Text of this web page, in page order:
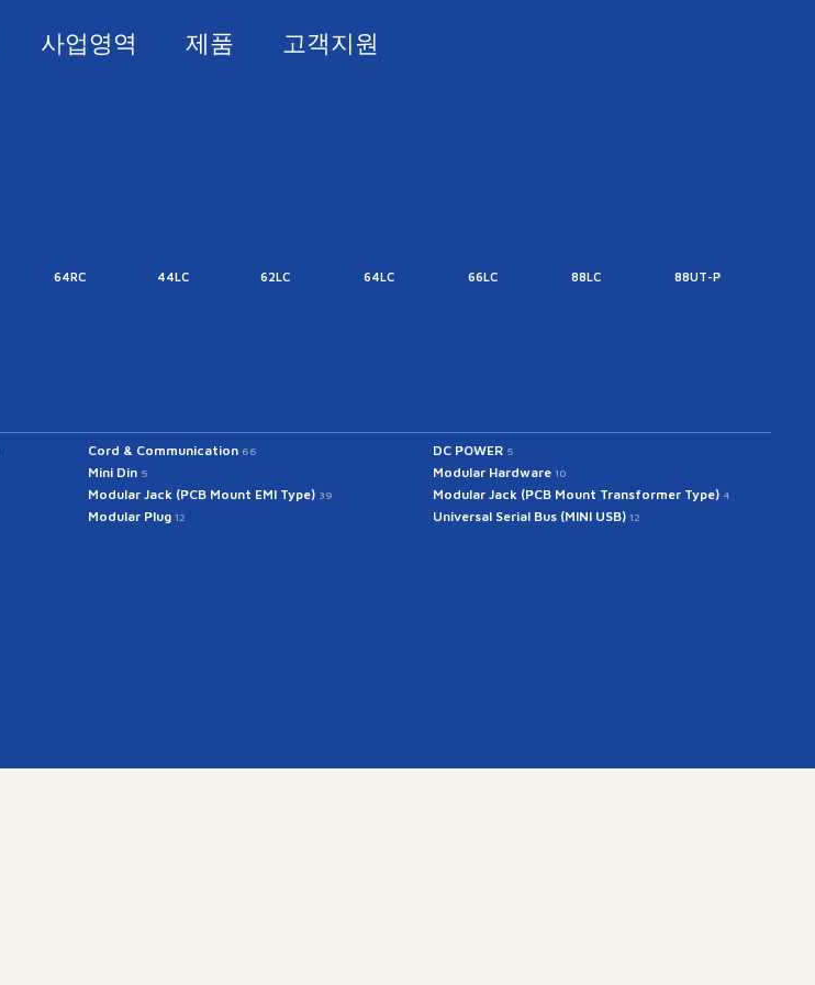
사업영역 제품 고객지원
64RC 44LC 62LC 64LC 66LC 88LC 88UT-P
Cord & Communication 66 DC POWER 5
Mini Din 5 Modular Hardware 10
Modular Jack (PCB Mount EMI Type) 39 Modular Jack (PCB Mount Transformer Type) 4
Modular Plug 12 Universal Serial Bus (MINI USB) 12
Get In Touch